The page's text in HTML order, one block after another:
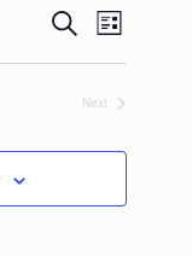
Events
Search
and
Navigation
SearchEvent
Views
Navigation
List
Next